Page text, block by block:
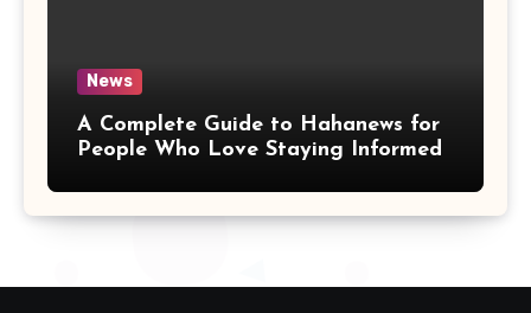
News
A Complete Guide to Hahanews for
People Who Love Staying Informed